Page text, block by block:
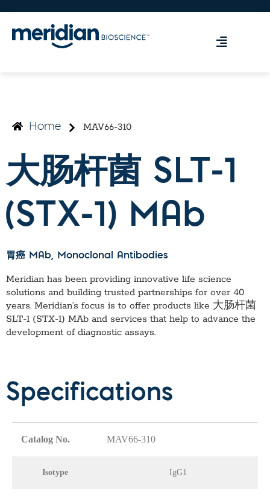
Home MAV66-310
大肠杆菌 SLT-1
(STX-1) MAb
胃癌 MAb, Monoclonal Antibodies
Meridian has been providing innovative life science
solutions and building trusted partnerships for over 40
years. Meridian’s focus is to offer products like 大肠杆菌
SLT-1 (STX-1) MAb and services that help to advance the
development of diagnostic assays.
Specifications
Catalog No. MAV66-310
Isotype IgG1